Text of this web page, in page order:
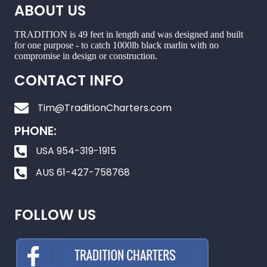
ABOUT US
TRADITION is 49 feet in length and was designed and built
for one purpose - to catch 1000lb black marlin with no
compromise in design or construction.
CONTACT INFO
Tim@TraditionCharters.com
PHONE:
USA 954-319-1915
AUS 61-427-758768
FOLLOW US